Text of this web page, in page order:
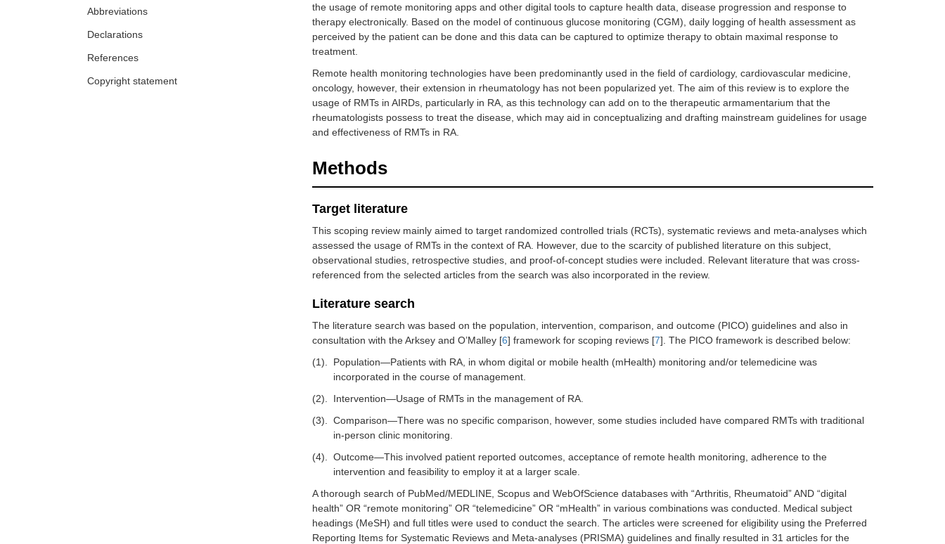
the usage of remote monitoring apps and other digital tools to capture health data, disease progression and response to
therapy electronically. Based on the model of continuous glucose monitoring (CGM), daily logging of health assessment as
perceived by the patient can be done and this data can be captured to optimize therapy to obtain maximal response to
treatment.
Remote health monitoring technologies have been predominantly used in the field of cardiology, cardiovascular medicine,
oncology, however, their extension in rheumatology has not been popularized yet. The aim of this review is to explore the
usage of RMTs in AIRDs, particularly in RA, as this technology can add on to the therapeutic armamentarium that the
rheumatologists possess to treat the disease, which may aid in conceptualizing and drafting mainstream guidelines for usage
and effectiveness of RMTs in RA.
Methods
Target literature
This scoping review mainly aimed to target randomized controlled trials (RCTs), systematic reviews and meta-analyses which
assessed the usage of RMTs in the context of RA. However, due to the scarcity of published literature on this subject,
observational studies, retrospective studies, and proof-of-concept studies were included. Relevant literature that was cross-
referenced from the selected articles from the search was also incorporated in the review.
Literature search
The literature search was based on the population, intervention, comparison, and outcome (PICO) guidelines and also in
consultation with the Arksey and O’Malley [6] framework for scoping reviews [7]. The PICO framework is described below:
(1).
Population—Patients with RA, in whom digital or mobile health (mHealth) monitoring and/or telemedicine was
incorporated in the course of management.
(2).
Intervention—Usage of RMTs in the management of RA.
(3).
Comparison—There was no specific comparison, however, some studies included have compared RMTs with traditional
in-person clinic monitoring.
(4).
Outcome—This involved patient reported outcomes, acceptance of remote health monitoring, adherence to the
intervention and feasibility to employ it at a larger scale.
A thorough search of PubMed/MEDLINE, Scopus and WebOfScience databases with “Arthritis, Rheumatoid” AND “digital
health” OR “remote monitoring” OR “telemedicine” OR “mHealth” in various combinations was conducted. Medical subject
headings (MeSH) and full titles were used to conduct the search. The articles were screened for eligibility using the Preferred
Reporting Items for Systematic Reviews and Meta-analyses (PRISMA) guidelines and finally resulted in 31 articles for the
Abbreviations
Declarations
References
Copyright statement